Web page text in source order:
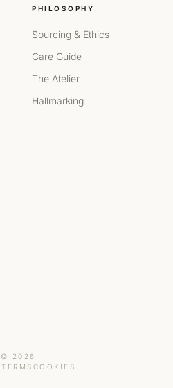
PHILOSOPHY
Sourcing & Ethics
Care Guide
The Atelier
Hallmarking
© 2026
TERMS COOKIES